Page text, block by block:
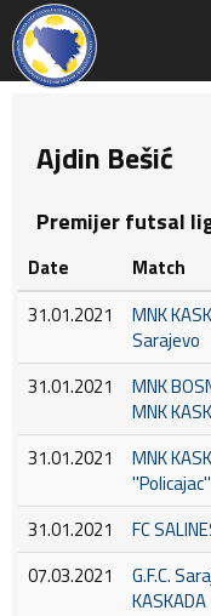
Ajdin Bešić
Premijer futsal
Date Match
31.01.2021
MNK
Sarajevo
31.01.2021
MNK
MNK
31.01.2021
MNK
''Policajac''
31.01.2021
FC
07.03.2021
G.F.C.
KASKADA